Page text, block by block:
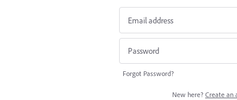
Forgot Password?
New here? Create an